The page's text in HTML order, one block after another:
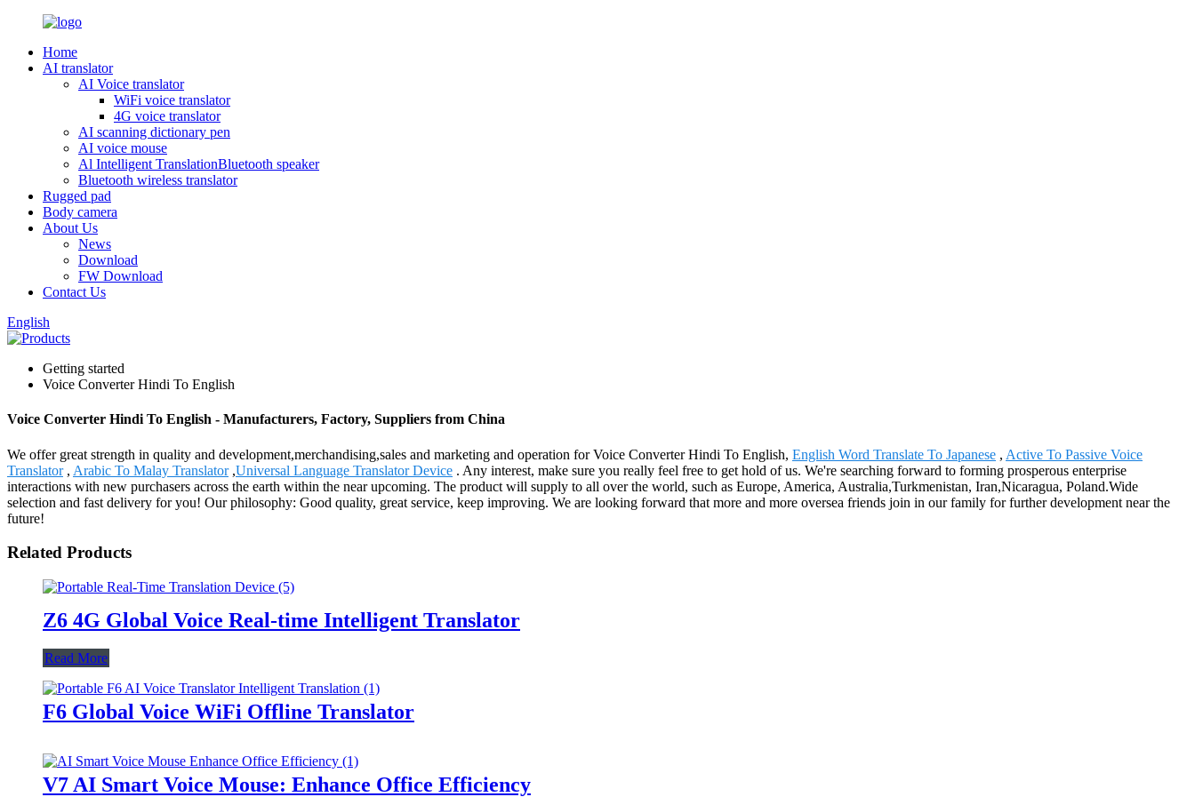
Home
AI translator
AI Voice translator
WiFi voice translator
4G voice translator
AI scanning dictionary pen
AI voice mouse
Al Intelligent TranslationBluetooth speaker
Bluetooth wireless translator
Rugged pad
Body camera
About Us
News
Download
FW Download
Contact Us
English
Getting started
Voice Converter Hindi To English
Voice Converter Hindi To English - Manufacturers, Factory, Suppliers from China
We offer great strength in quality and development,merchandising,sales and marketing and operation for Voice Converter Hindi To English, English Word Translate To Japanese , Active To Passive Voice
Translator, Arabic To Malay Translator,Universal Language Translator Device . Any interest, make sure you really feel free to get hold of us. We're searching forward to forming prosperous enterprise
interactions with new purchasers across the earth within the near upcoming. The product will supply to all over the world, such as Europe, America, Australia,Turkmenistan, Iran,Nicaragua, Poland.Wide
selection and fast delivery for you! Our philosophy: Good quality, great service, keep improving. We are looking forward that more and more oversea friends join in our family for further development near the
future!
Related Products
Z6 4G Global Voice Real-time Intelligent Translator
Read More
F6 Global Voice WiFi Offline Translator
V7 AI Smart Voice Mouse: Enhance Office Efficiency